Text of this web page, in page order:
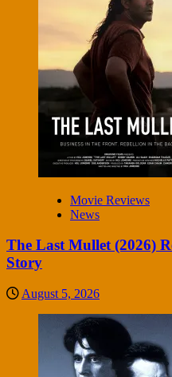
Movie Reviews
News
The Last Mullet (2026)
Story
August 5, 2026